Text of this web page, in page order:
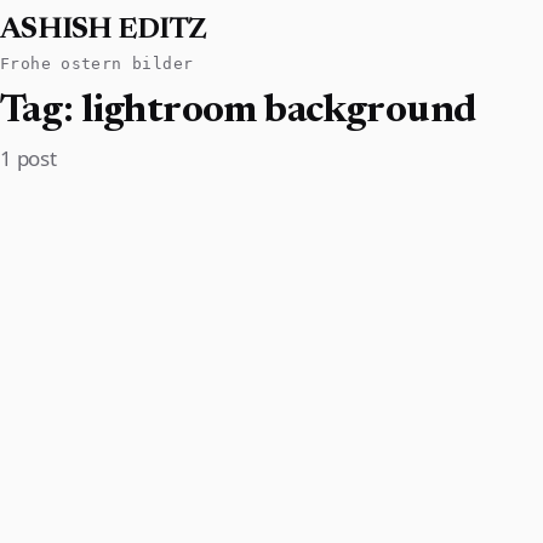
ASHISH EDITZ
Frohe ostern bilder
Tag: lightroom background
1 post